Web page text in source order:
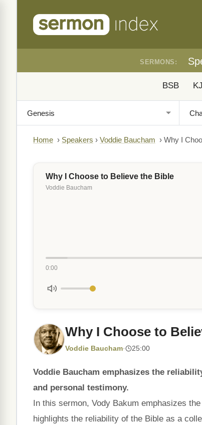
SERMONS:
BSB
Home › Speakers › Voddie Baucham › Why I
Why I Choose to Believe the Bible
Voddie Baucham
0:00
Why I Choose to
Voddie Baucham· 25:00
Voddie Baucham emphasizes the
and personal testimony.
In this sermon, Vody Bakum emphasizes
highlights the reliability of the Bible as a